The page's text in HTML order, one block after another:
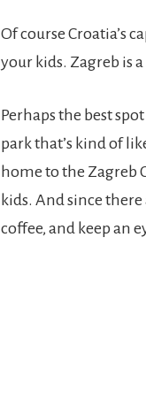
Of course Croatia’s
your kids. Zagreb is
Perhaps the best
park that’s kind of
home to the Zagreb
kids. And since
coffee, and keep an